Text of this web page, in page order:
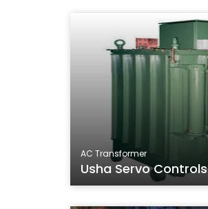
AC Transformer
Usha Servo Controls